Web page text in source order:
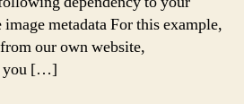
metadata For this example,
our own website,
you […]